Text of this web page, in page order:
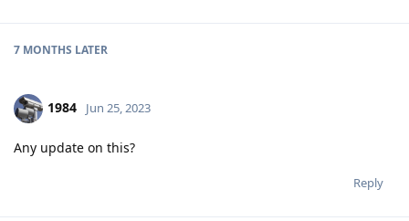
7 MONTHS LATER
1984 Jun 25, 2023
Any update on this?
Reply